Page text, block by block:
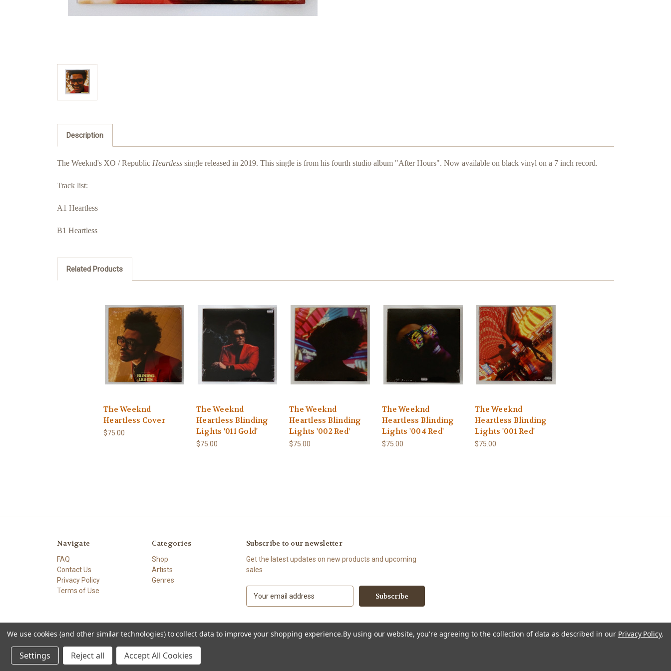
Description
The Weeknd's XO / Republic Heartless single released in 2019. This single is from his fourth studio album "After Hours". Now available on black vinyl on a 7 inch record.
Track list:
A1 Heartless
B1 Heartless
Related Products
The Weeknd
Heartless Cover
$75.00
The Weeknd
Heartless Blinding
Lights '011 Gold'
$75.00
The Weeknd
Heartless Blinding
Lights '002 Red'
$75.00
The Weeknd
Heartless Blinding
Lights '004 Red'
$75.00
The Weeknd
Heartless Blinding
Lights '001 Red'
$75.00
Navigate
FAQ
Contact Us
Privacy Policy
Terms of Use
Categories
Shop
Artists
Genres
Subscribe to our newsletter
Get the latest updates on new products and upcoming
sales
i
l
© 2026 The High Demand
We use cookies (and other similar technologies) to collect data to improve your shopping experience.By using our website, you're agreeing to the collection of data as described in our Privacy Policy.
Settings Reject all Accept All Cookies